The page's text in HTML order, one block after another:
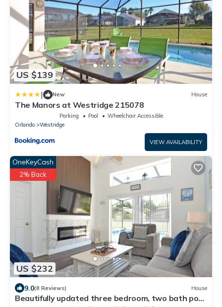
US $139
| New House
The Manors at Westridge 215078
Parking Pool
Wheelchair Accessible
Orlando
Westridge
VIEW AVAILABILITY
US $232
OneKeyCash
2% Back
9.0(8 Reviews) House
Beautifully updated three bedroom, two bath pool